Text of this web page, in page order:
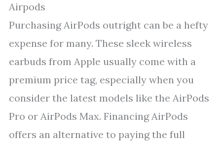
Airpods
Purchasing AirPods outright can be a hefty
expense for many. These sleek wireless
earbuds from Apple usually come with a
premium price tag, especially when you
consider the latest models like the AirPods
Pro or AirPods Max. Financing AirPods
offers an alternative to paying the full